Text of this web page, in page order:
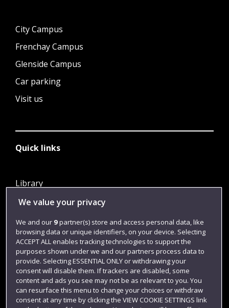
City Campus
Frenchay Campus
Glenside Campus
Car parking
Visit us
Quick links
Library
Jobs
Login
Term dates
Colleges and schools
We value your privacy
We and our 9partner(s) store and access personal data, like
browsing data or unique identifiers, on your device. Selecting
ACCEPT ALL enables tracking technologies to support the
purposes shown under we and our partners process data to
provide. Selecting ESSENTIAL ONLY or withdrawing your
consent will disable them. If trackers are disabled, some
content and ads you see may not be as relevant to you. You
can resurface this menu to change your choices or withdraw
consent at any time by clicking the VIEW COOKIE SETTINGS link